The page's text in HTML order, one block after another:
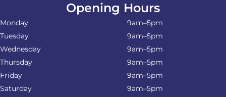
Opening Hours
Monday
9am–5pm
Tuesday
9am–5pm
Wednesday
9am–5pm
Thursday
9am–5pm
Friday
9am–5pm
Saturday
9am–5pm